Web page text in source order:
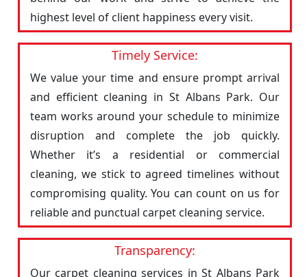
highest level of client happiness every visit.
Timely Service:
We value your time and ensure prompt arrival
and efficient cleaning in St Albans Park. Our
team works around your schedule to minimize
disruption and complete the job quickly.
Whether it’s a residential or commercial
cleaning, we stick to agreed timelines without
compromising quality. You can count on us for
reliable and punctual carpet cleaning service.
Transparency:
Our carpet cleaning services in St Albans Park